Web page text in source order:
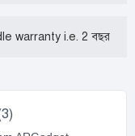
warranty i.e. 2 বছর